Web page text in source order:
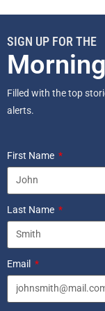
SIGN UP FOR THE
Filled with the top
alerts.
First Name
Last Name
Email